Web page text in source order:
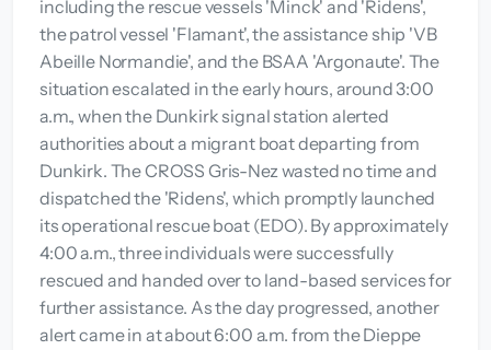
including the rescue vessels 'Minck' and 'Ridens',
the patrol vessel 'Flamant', the assistance ship 'VB
Abeille Normandie', and the BSAA 'Argonaute'. The
situation escalated in the early hours, around 3:00
a.m., when the Dunkirk signal station alerted
authorities about a migrant boat departing from
Dunkirk. The CROSS Gris-Nez wasted no time and
dispatched the 'Ridens', which promptly launched
its operational rescue boat (EDO). By approximately
4:00 a.m., three individuals were successfully
rescued and handed over to land-based services for
further assistance. As the day progressed, another
alert came in at about 6:00 a.m. from the Dieppe